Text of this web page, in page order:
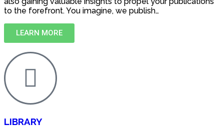
to the forefront. You imagine, we publish…
LEARN MORE
LIBRARY